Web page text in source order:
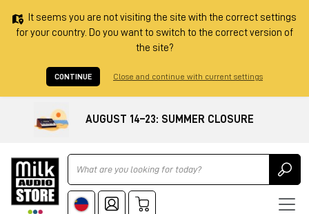
It seems you are not visiting the site with the correct settings
for your country. Do you want to switch to the correct version of
the site?
CONTINUE Close and continue with current settings
AUGUST 14–23: SUMMER CLOSURE
Ricerca